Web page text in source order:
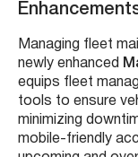
Managing fleet
newly enhanced
equips fleet
tools to ensure
minimizing
mobile-friendly